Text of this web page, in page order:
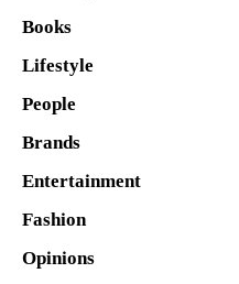
Books
Lifestyle
People
Brands
Entertainment
Fashion
Opinions